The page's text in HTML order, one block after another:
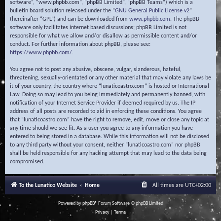
software”, “www.phpbb.com”, “phpBB Limited”, “phpBB Teams”) which is a
bulletin board solution released under the “GNU General Public License v2”
(hereinafter “GPL”) and can be downloaded from www.phpbb.com. The phpBB
software only facilitates internet based discussions; phpBB Limited is not
responsible for what we allow and/or disallow as permissible content and/or
conduct. For further information about phpBB, please see:
https://www.phpbb.com/.
You agree not to post any abusive, obscene, vulgar, slanderous, hateful,
threatening, sexually-orientated or any other material that may violate any laws be
it of your country, the country where “lunaticoastro.com” is hosted or International
Law. Doing so may lead to you being immediately and permanently banned, with
notification of your Internet Service Provider if deemed required by us. The IP
address of all posts are recorded to aid in enforcing these conditions. You agree
that “lunaticoastro.com” have the right to remove, edit, move or close any topic at
any time should we see fit. As a user you agree to any information you have
entered to being stored in a database. While this information will not be disclosed
to any third party without your consent, neither “lunaticoastro.com” nor phpBB
shall be held responsible for any hacking attempt that may lead to the data being
compromised.
To the Lunatico Website Home All times are UTC+02:00
Powered byphpBB® Forum Software © phpBB Limited
Privacy
Terms